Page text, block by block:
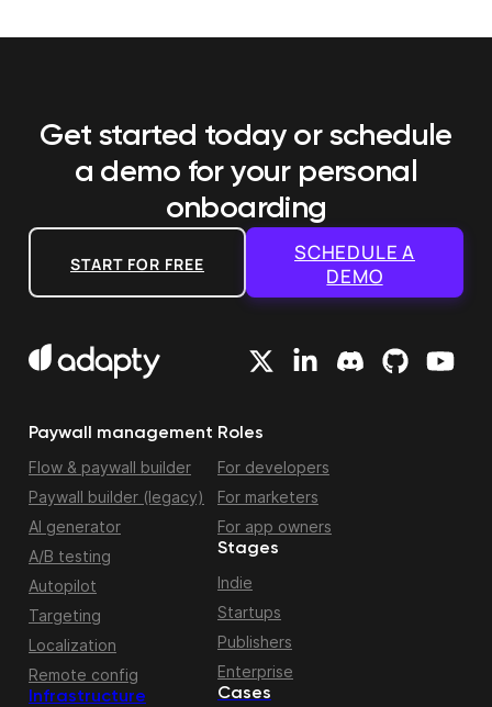
Get started today or schedule
a demo for your personal
onboarding
START FOR FREE
SCHEDULE A
DEMO
Paywall management
Flow & paywall builder
Paywall builder (legacy)
AI generator
A/B testing
Autopilot
Targeting
Localization
Remote config
Infrastructure
Roles
For developers
For marketers
For app owners
Stages
Indie
Startups
Publishers
Enterprise
Cases